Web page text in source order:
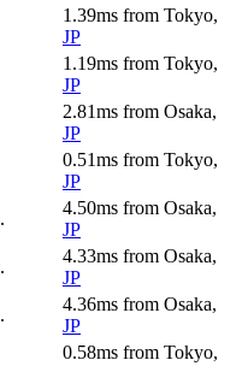
1.39ms from Tokyo,
JP
1.19ms from Tokyo,
JP
2.81ms from Osaka,
JP
0.51ms from Tokyo,
JP
4.50ms from Osaka,
JP
4.33ms from Osaka,
JP
4.36ms from Osaka,
JP
0.58ms from Tokyo,